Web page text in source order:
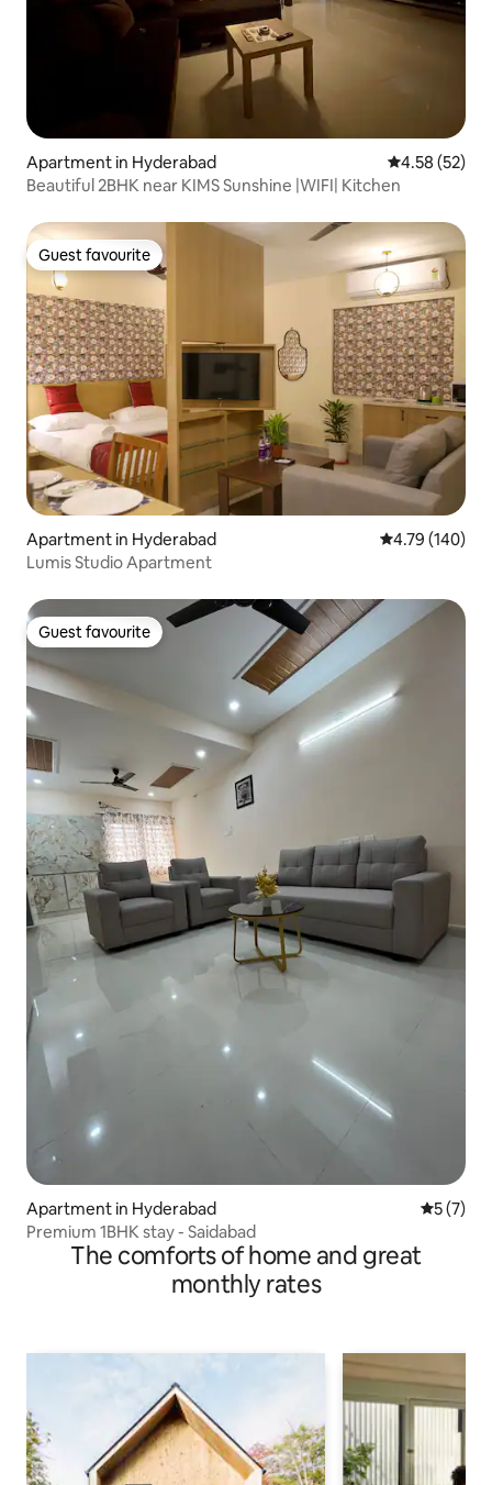
Apartment in Hyderabad 4.58 out of 5
4.58 (52)
Beautiful 2BHK near KIMS Sunshine |WIFI| Kitchen
Guest favourite
Guest favourite
Apartment in Hyderabad 4.79 out of 5
4.79 (140)
Lumis Studio Apartment
Guest favourite
Guest favourite
Apartment in Hyderabad 5 out of
5 (7)
Premium 1BHK stay - Saidabad
The comforts of home and great
monthly rates